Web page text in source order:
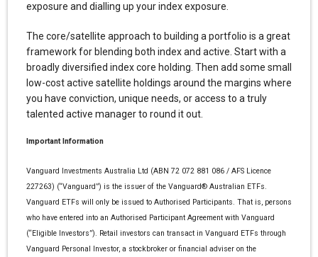
exposure and dialling up your index exposure.
The core/satellite approach to building a portfolio is a great
framework for blending both index and active. Start with a
broadly diversified index core holding. Then add some small
low-cost active satellite holdings around the margins where
you have conviction, unique needs, or access to a truly
talented active manager to round it out.
Important Information
Vanguard Investments Australia Ltd (ABN 72 072 881 086 / AFS Licence
227263) (“Vanguard”) is the issuer of the Vanguard® Australian ETFs.
Vanguard ETFs will only be issued to Authorised Participants. That is, persons
who have entered into an Authorised Participant Agreement with Vanguard
(“Eligible Investors”). Retail investors can transact in Vanguard ETFs through
Vanguard Personal Investor, a stockbroker or financial adviser on the